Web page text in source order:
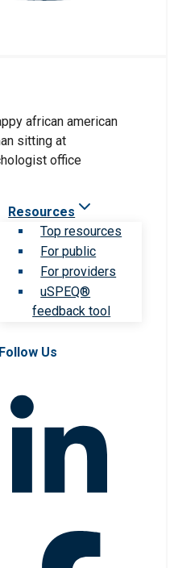
Resources
Top resources
For public
For providers
uSPEQ®
feedback tool
Follow Us